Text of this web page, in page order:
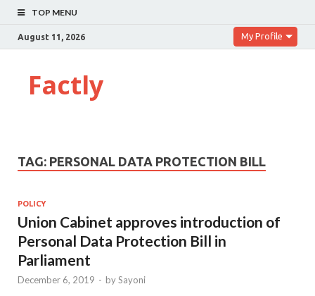
TOP MENU
August 11, 2026 My Profile
Factly
TAG: PERSONAL DATA PROTECTION BILL
POLICY
Union Cabinet approves introduction of
Personal Data Protection Bill in
Parliament
December 6, 2019 - bySayoni